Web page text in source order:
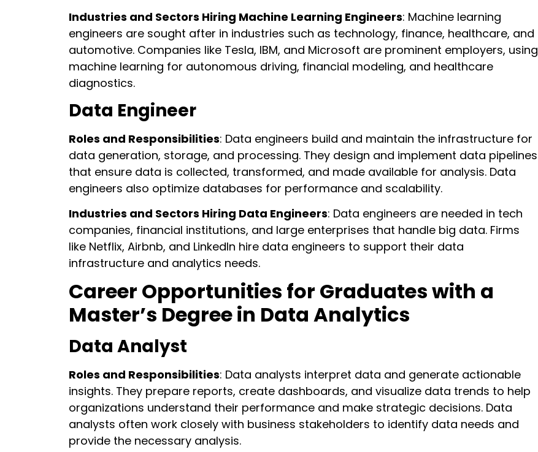
Industries and Sectors Hiring Machine Learning Engineers: Machine learning
engineers are sought after in industries such as technology, finance, healthcare, and
automotive. Companies like Tesla, IBM, and Microsoft are prominent employers, using
machine learning for autonomous driving, financial modeling, and healthcare
diagnostics.
Data Engineer
Roles and Responsibilities: Data engineers build and maintain the infrastructure for
data generation, storage, and processing. They design and implement data pipelines
that ensure data is collected, transformed, and made available for analysis. Data
engineers also optimize databases for performance and scalability.
Industries and Sectors Hiring Data Engineers: Data engineers are needed in tech
companies, financial institutions, and large enterprises that handle big data. Firms
like Netflix, Airbnb, and LinkedIn hire data engineers to support their data
infrastructure and analytics needs.
Career Opportunities for Graduates with a
Master’s Degree in Data Analytics
Data Analyst
Roles and Responsibilities: Data analysts interpret data and generate actionable
insights. They prepare reports, create dashboards, and visualize data trends to help
organizations understand their performance and make strategic decisions. Data
analysts often work closely with business stakeholders to identify data needs and
provide the necessary analysis.